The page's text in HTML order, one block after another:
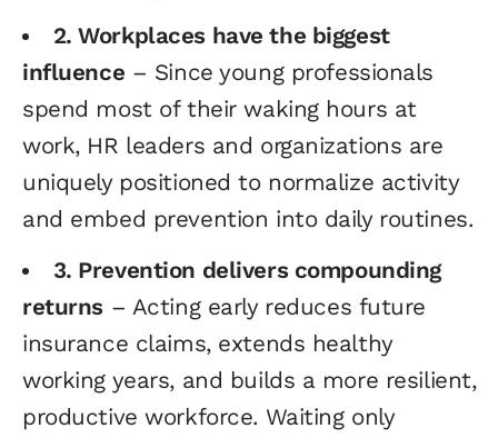
2. Workplaces have the biggest
influence – Since young professionals
spend most of their waking hours at
work, HR leaders and organizations are
uniquely positioned to normalize activity
and embed prevention into daily routines.
3. Prevention delivers compounding
returns– Acting early reduces future
insurance claims, extends healthy
working years, and builds a more resilient,
productive workforce. Waiting only